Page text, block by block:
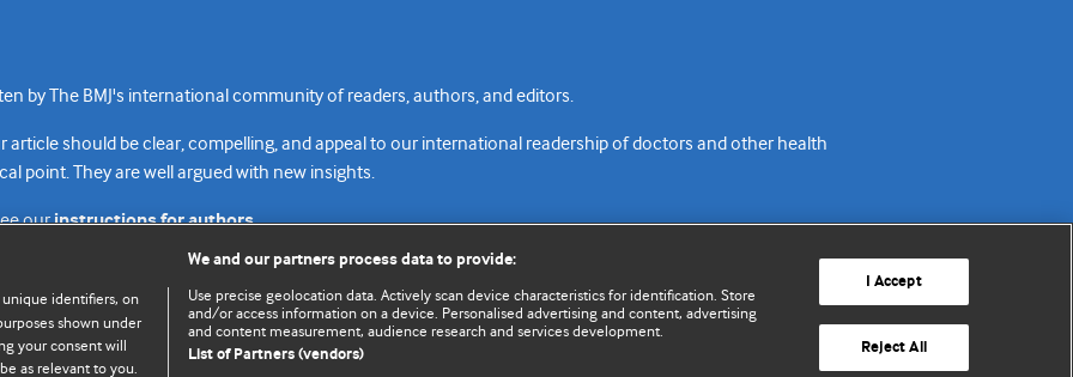
by The BMJ's international community of readers, authors, and editors.
should be clear, compelling, and appeal to our international readership of doctors and other health
point. They are well argued with new insights.
ourinstructions for authors.
Contact us
Website terms & conditions
Privacy policy
Revenue sources
Home
Top
unique identifiers, on
shown under
your consent will
as relevant to you.
We and our partners process data to provide:
Use precise geolocation data. Actively scan device characteristics for identification. Store
and/or access information on a device. Personalised advertising and content, advertising
and content measurement, audience research and services development.
List of Partners (vendors)
I Accept
Reject All